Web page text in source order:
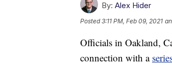
By: Alex Hider
Posted3:11 PM, Feb 09, 2021
Officials in Oakland,
connection with a